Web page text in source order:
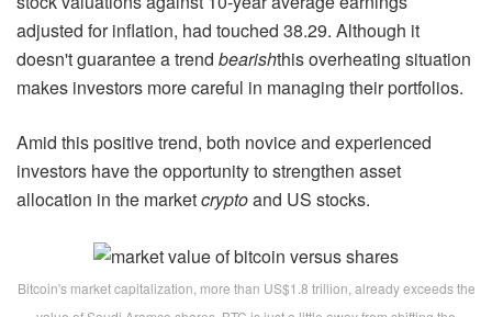
adjusted for inflation, had touched 38.29. Although it
doesn't guarantee a trend bearishthis overheating situation
makes investors more careful in managing their portfolios.
Amid this positive trend, both novice and experienced
investors have the opportunity to strengthen asset
allocation in the marketcryptoand US stocks.
Bitcoin's market capitalization, more than US$1.8 trillion, already exceeds the